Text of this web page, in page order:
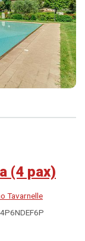
(4 pax)
Tavarnelle